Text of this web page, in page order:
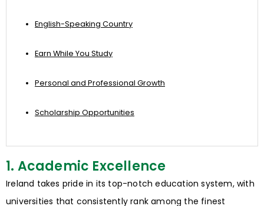
English-Speaking Country
Earn While You Study
Personal and Professional Growth
Scholarship Opportunities
1. Academic Excellence
Ireland takes pride in its top-notch education system, with
universities that consistently rank among the finest